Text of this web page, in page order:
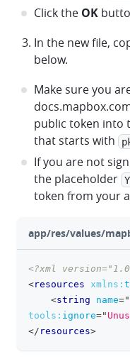
Click the OK
In the new file,
below.
Make sure you
public token into
that starts with
If you are not
the placeholder
token from your
app/res/values/
<?xml
<resources xmlns:
<string name="
tools: ignore="
</ resources>